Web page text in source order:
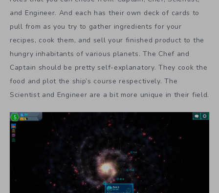
and Engineer. And each has their own deck of cards to
pull from as you try to gather ingredients for your
recipes, cook them, and sell your finished product to the
hungry inhabitants of various planets. The Chef and
Captain should be pretty self-explanatory. They cook the
food and plot the ship’s course respectively. The
Scientist and Engineer are a bit more unique in their field.